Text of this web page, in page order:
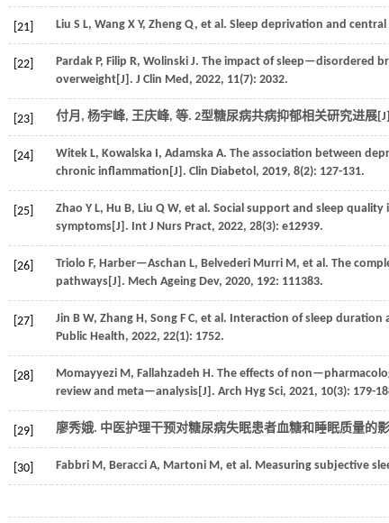
[21] Liu S L, Wang X Y, Zheng Q, et al. Sleep deprivation and
[22] Pardak P, Filip R, Wolinski J. The impact of sleep—disordered
overweight[J]. J Clin Med, 2022, 11(7): 2032.
[23] 付月, 杨宇峰, 王庆峰, 等. 2型糖尿病共病抑郁相关研究进展
[24] Witek L, Kowalska I, Adamska A. The association between
chronic inflammation[J]. Clin Diabetol, 2019, 8(2): 127-131.
[25] Zhao Y L, Hu B, Liu Q W, et al. Social support and sleep
symptoms[J]. Int J Nurs Pract, 2022, 28(3): e12939.
[26] Triolo F, Harber—Aschan L, Belvederi Murri M, et al. The
pathways[J]. Mech Ageing Dev, 2020, 192: 111383.
[27] Jin B W, Zhang H, Song F C, et al. Interaction of sleep duration
Public Health, 2022, 22(1): 1752.
[28] Momayyezi M, Fallahzadeh H. The effects of
review and meta—analysis[J]. Arch Hyg Sci, 2021, 10(3): 179-
[29] 廖秀娥. 中医护理干预对糖尿病失眠患者血糖和睡眠质量的
[30] Fabbri M, Beracci A, Martoni M, et al. Measuring subjective